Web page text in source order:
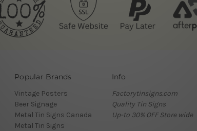
Popular Brands
Vintage Posters
Beer Signage
Metal Tin Signs Canada
Metal Tin Signs
Info
Factorytinsigns.com
Quality Tin Signs
Up-to 30% OFF Store wide